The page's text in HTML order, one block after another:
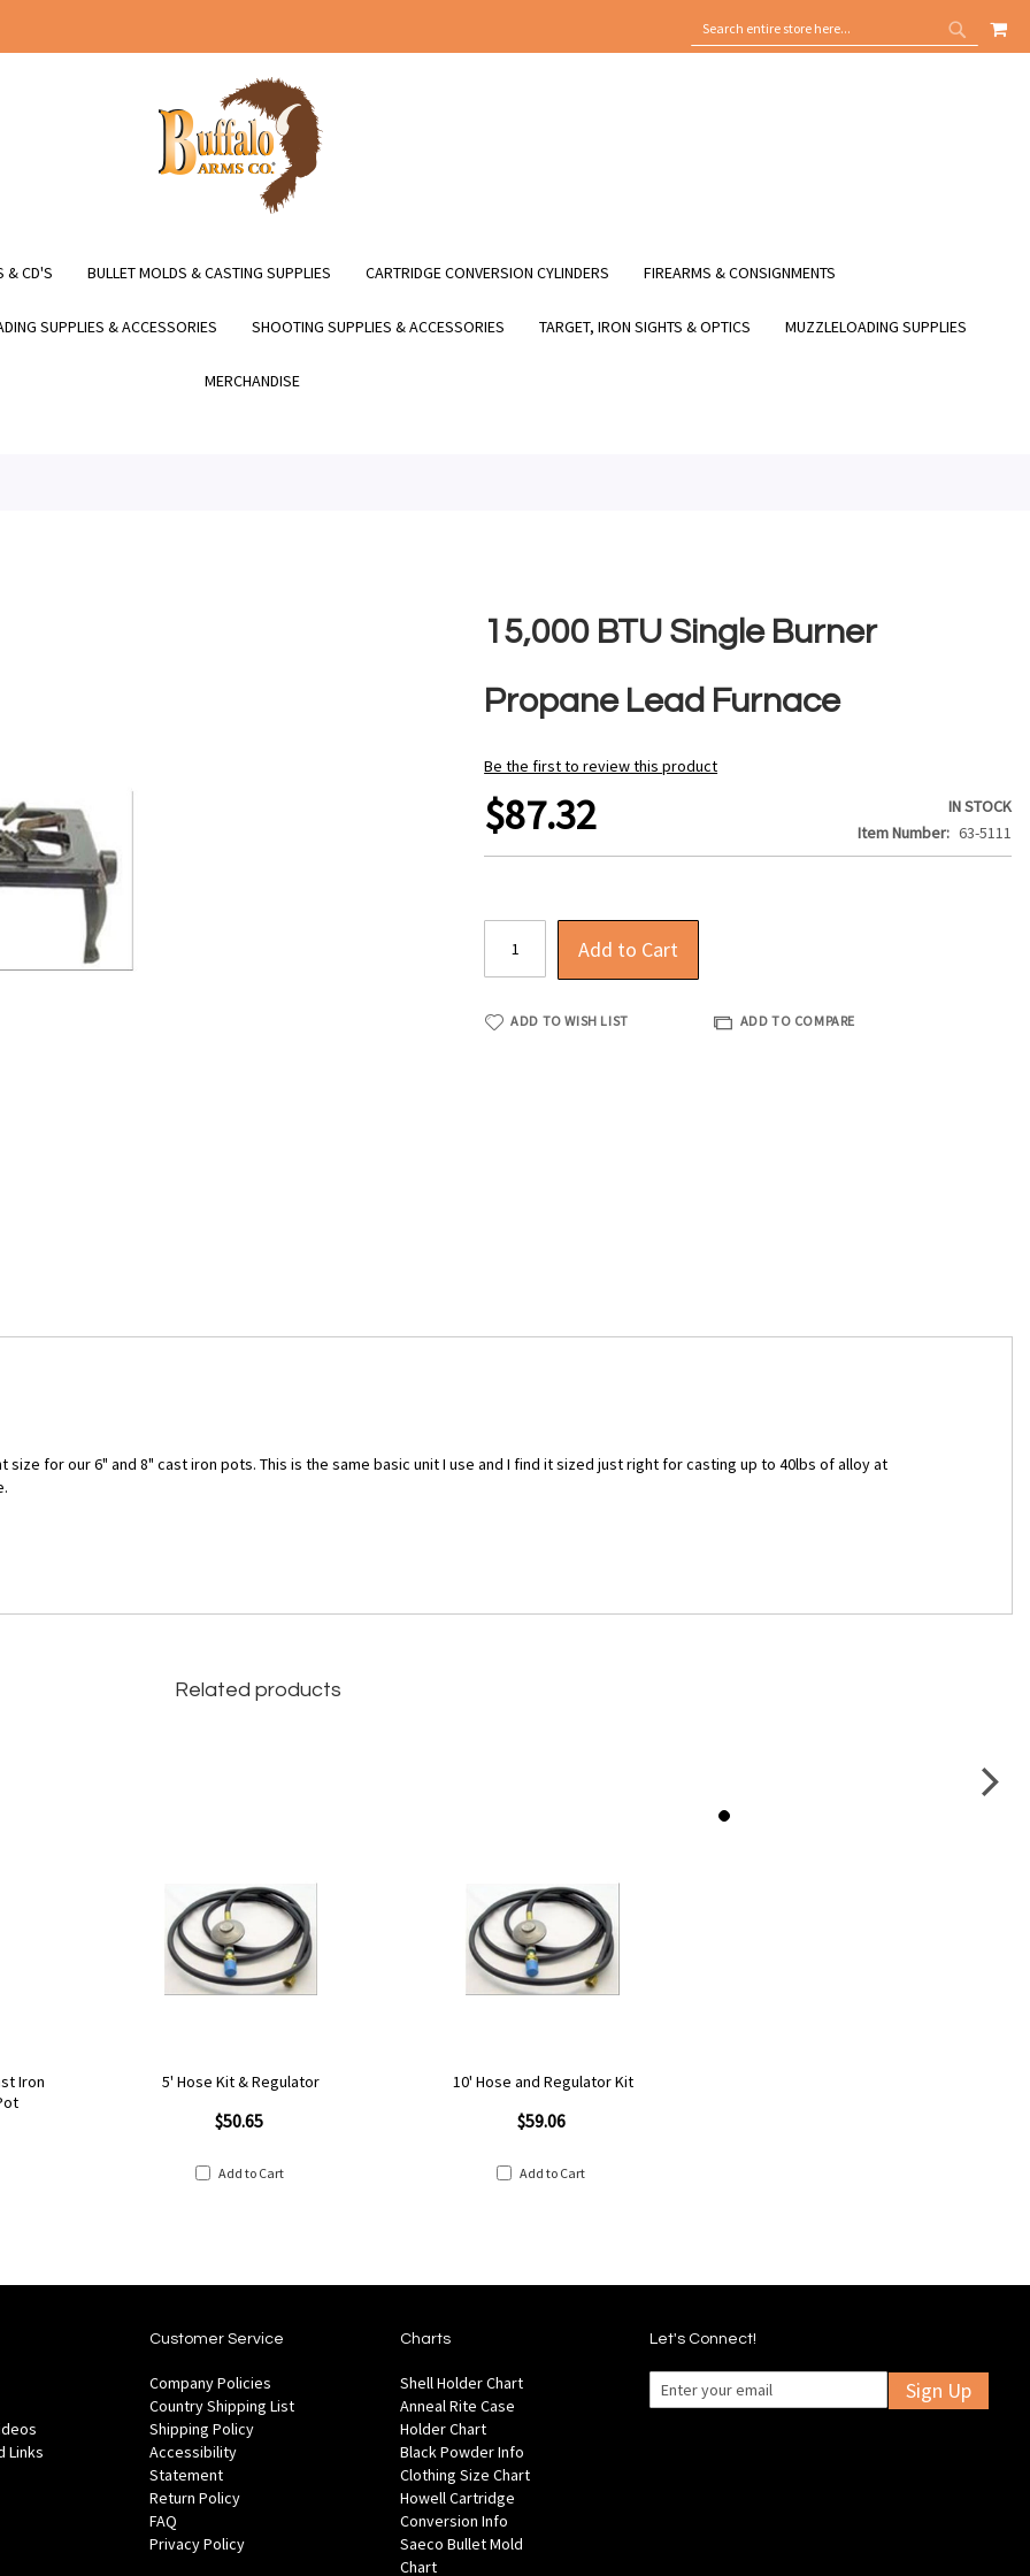
SEARCH
SEARCH
MY
& CD'S BULLET MOLDS & CASTING SUPPLIES CARTRIDGE CONVERSION CYLINDERS FIREARMS & CONSIGNMENTS
SUPPLIES & ACCESSORIES SHOOTING SUPPLIES & ACCESSORIES TARGET, IRON SIGHTS & OPTICS MUZZLELOADING SUPPLIES
MERCHANDISE
15,000 BTU Single Burner
Propane Lead Furnace
Be the first to review this product
$87.32
IN STOCK
Item Number
63-5111
Add to Cart
ADD TO WISH LIST ADD TO COMPARE
size for our 6" and 8" cast iron pots. This is the same basic unit I use and I find it sized just right for casting up to 40lbs of alloy at
Related products
Iron
5' Hose Kit & Regulator
$50.65
Add to Cart
10' Hose and Regulator Kit
$59.06
Add to Cart
Links
Customer Service
Company Policies
Country Shipping List
Shipping Policy
Accessibility
Statement
Return Policy
FAQ
Privacy Policy
Charts
Shell Holder Chart
Anneal Rite Case
Holder Chart
Black Powder Info
Clothing Size Chart
Howell Cartridge
Conversion Info
Saeco Bullet Mold
Chart
Let's Connect!
Sign Up